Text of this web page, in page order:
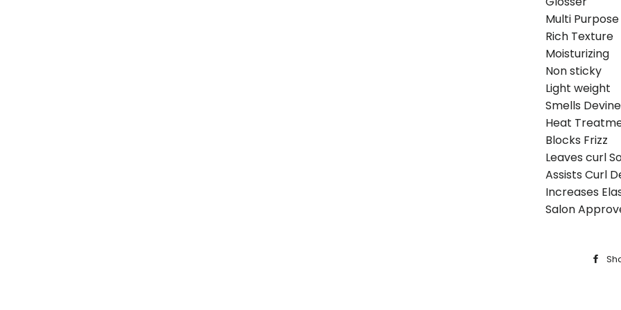
Multi Purpose
Rich Texture
Moisturizing
Non sticky
Light weight
Smells Devine
Heat
Blocks Frizz
Leaves curl
Assists Curl
Increases
Salon